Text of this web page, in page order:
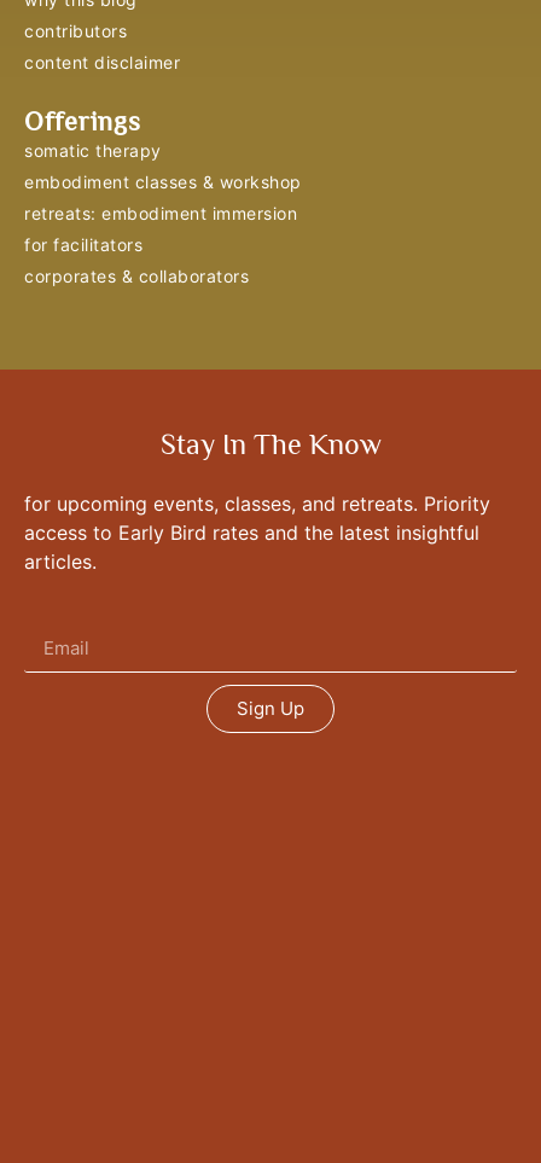
contributors
content disclaimer
Offerings
somatic therapy
embodiment classes & workshop
retreats: embodiment immersion
for facilitators
corporates & collaborators
Stay In The Know
for upcoming events, classes, and retreats. Priority
access to Early Bird rates and the latest insightful
articles.
Sign Up